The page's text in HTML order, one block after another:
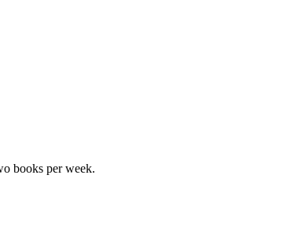
books per week.